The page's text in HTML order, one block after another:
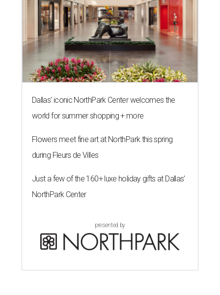
Dallas' iconic NorthPark Center welcomes the
world for summer shopping + more
Flowers meet fine art at NorthPark this spring
during Fleurs de Villes
Just a few of the 160+ luxe holiday gifts at Dallas'
NorthPark Center
presented by